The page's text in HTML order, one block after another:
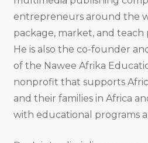
entrepreneurs around the
package, market, and teach
He is also the co-founder
of the Nawee Afrika
nonprofit that supports
and their families in Africa
with educational programs